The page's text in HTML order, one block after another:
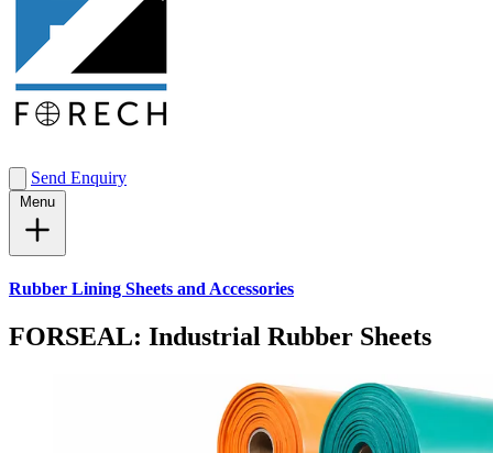
Send Enquiry
Rubber Lining Sheets and Accessories
FORSEAL: Industrial Rubber Sheets